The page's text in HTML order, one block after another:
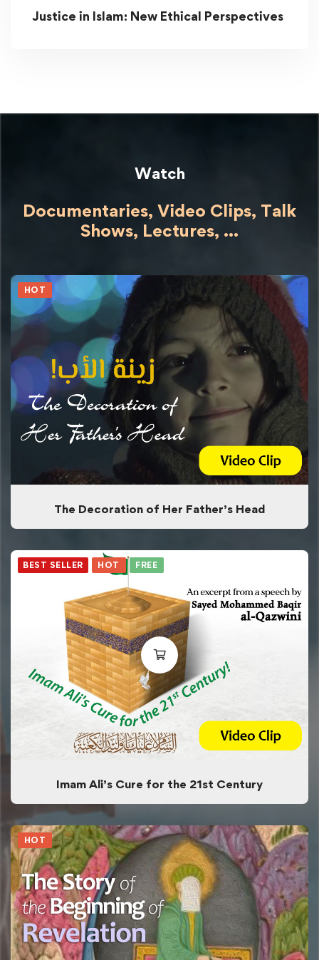
Justice in Islam: New Ethical Perspectives
Watch
Documentaries, Video Clips, Talk
Shows, Lectures, ...
HOT
The Decoration of Her Father’s Head
BEST SELLER HOT FREE
Imam Ali’s Cure for the 21st Century
HOT